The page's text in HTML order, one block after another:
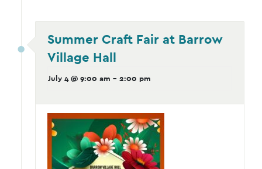
Summer Craft Fair at Barrow
Village Hall
July 4 @ 9:00 am - 2:00 pm